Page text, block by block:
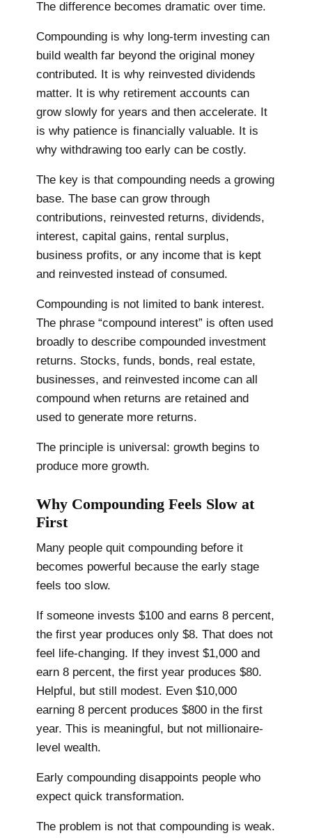
The difference becomes dramatic over time.
Compounding is why long-term investing can
build wealth far beyond the original money
contributed. It is why reinvested dividends
matter. It is why retirement accounts can
grow slowly for years and then accelerate. It
is why patience is financially valuable. It is
why withdrawing too early can be costly.
The key is that compounding needs a growing
base. The base can grow through
contributions, reinvested returns, dividends,
interest, capital gains, rental surplus,
business profits, or any income that is kept
and reinvested instead of consumed.
Compounding is not limited to bank interest.
The phrase “compound interest” is often used
broadly to describe compounded investment
returns. Stocks, funds, bonds, real estate,
businesses, and reinvested income can all
compound when returns are retained and
used to generate more returns.
The principle is universal: growth begins to
produce more growth.
Why Compounding Feels Slow at
First
Many people quit compounding before it
becomes powerful because the early stage
feels too slow.
If someone invests $100 and earns 8 percent,
the first year produces only $8. That does not
feel life-changing. If they invest $1,000 and
earn 8 percent, the first year produces $80.
Helpful, but still modest. Even $10,000
earning 8 percent produces $800 in the first
year. This is meaningful, but not millionaire-
level wealth.
Early compounding disappoints people who
expect quick transformation.
The problem is not that compounding is weak.